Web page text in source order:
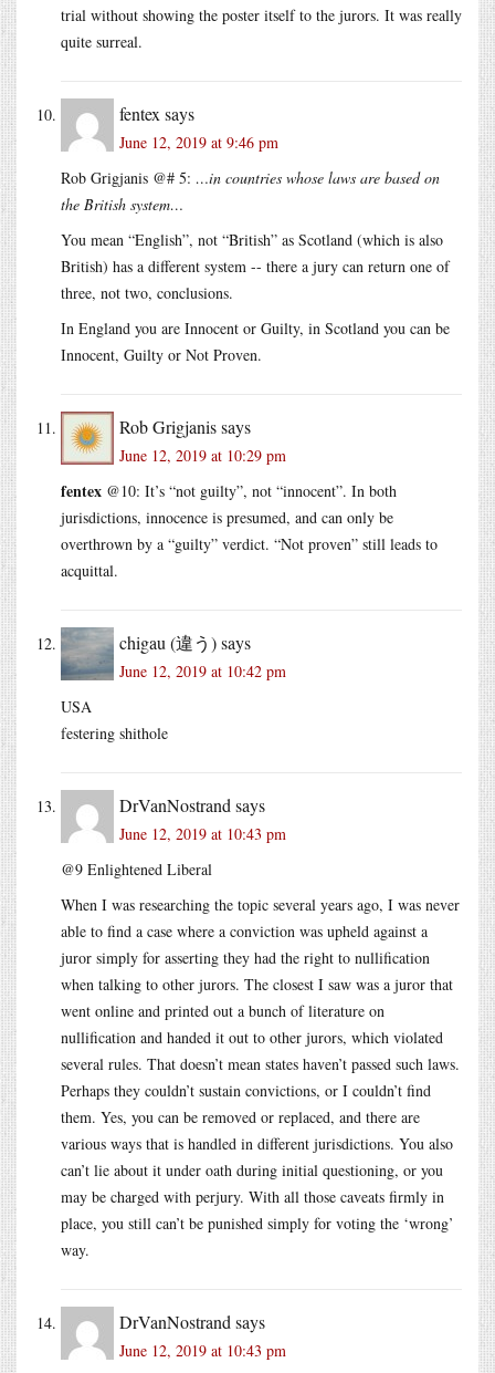
trial without showing the poster itself to the jurors. It was really
quite surreal.
fentex says
June 12, 2019 at 9:46 pm
Rob Grigjanis @# 5: …in countries whose laws are based on
the British system…
You mean “English”, not “British” as Scotland (which is also
British) has a different system -- there a jury can return one of
three, not two, conclusions.
In England you are Innocent or Guilty, in Scotland you can be
Innocent, Guilty or Not Proven.
Rob Grigjanissays
June 12, 2019 at 10:29 pm
fentex @10: It’s “not guilty”, not “innocent”. In both
jurisdictions, innocence is presumed, and can only be
overthrown by a “guilty” verdict. “Not proven” still leads to
acquittal.
chigau (違う)says
June 12, 2019 at 10:42 pm
USA
festering shithole
DrVanNostrand says
June 12, 2019 at 10:43 pm
@9 Enlightened Liberal
When I was researching the topic several years ago, I was never
able to find a case where a conviction was upheld against a
juror simply for asserting they had the right to nullification
when talking to other jurors. The closest I saw was a juror that
went online and printed out a bunch of literature on
nullification and handed it out to other jurors, which violated
several rules. That doesn’t mean states haven’t passed such laws.
Perhaps they couldn’t sustain convictions, or I couldn’t find
them. Yes, you can be removed or replaced, and there are
various ways that is handled in different jurisdictions. You also
can’t lie about it under oath during initial questioning, or you
may be charged with perjury. With all those caveats firmly in
place, you still can’t be punished simply for voting the ‘wrong’
way.
DrVanNostrand says
June 12, 2019 at 10:43 pm